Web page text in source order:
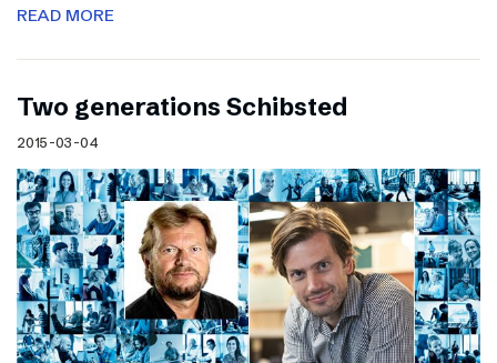
READ MORE
Two generations Schibsted
2015-03-04